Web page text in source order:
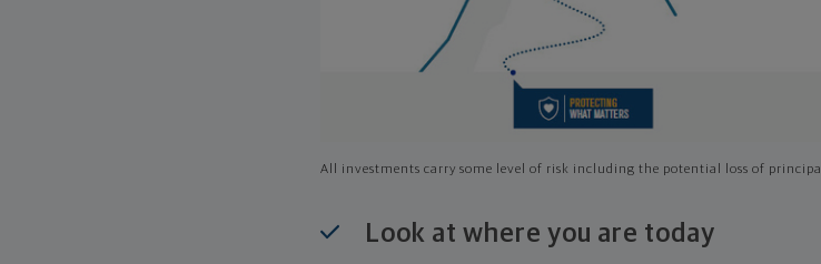
All investments carry some level of risk including the potential loss of principal
Look at where you are today